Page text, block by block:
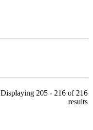
Displaying 205 - 216 of 216
results